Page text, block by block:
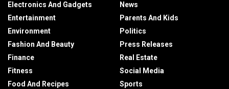
Electronics And Gadgets
Entertainment
Environment
Fashion And Beauty
Finance
Fitness
Food And Recipes
News
Parents And Kids
Politics
Press Releases
Real Estate
Social Media
Sports